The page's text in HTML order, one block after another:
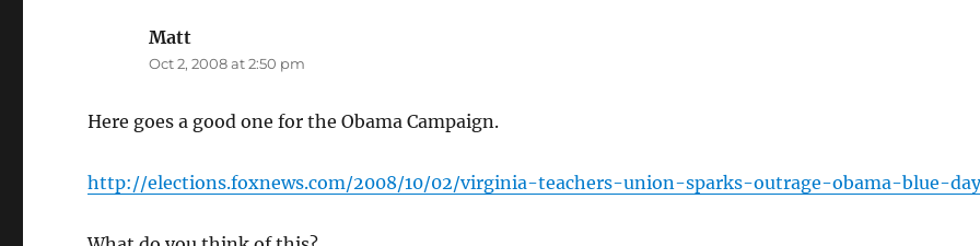
Matt
Oct 2, 2008 at 2:50 pm
Here goes a good one for the Obama Campaign.
http://elections.foxnews.com/2008/10/02/virginia-teachers-union-sparks-outrage-obama-blue-